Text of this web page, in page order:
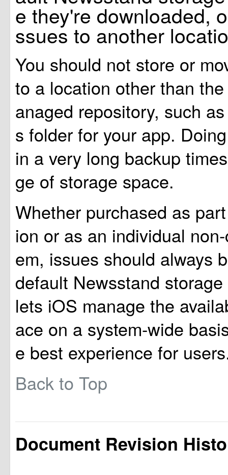
e they're downloaded,
ssues to another
You should not store or
to a location other than
anaged repository, such
s folder for your app.
in a very long backup
ge of storage space.
Whether purchased as
ion or as an individual
em, issues should always
default Newsstand
lets iOS manage the
ace on a system-wide
e best experience for
Back to Top
Document Revision